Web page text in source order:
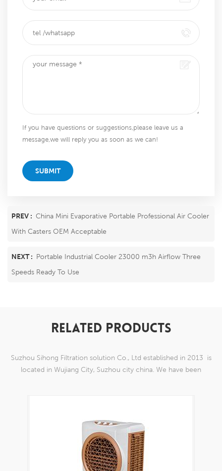
If you have questions or suggestions,please leave us a
message,we will reply you as soon as we can!
SUBMIT
PREV : China Mini Evaporative Portable Professional Air Cooler
With Casters OEM Acceptable
NEXT : Portable Industrial Cooler 23000 m3h Airflow Three
Speeds Ready To Use
RELATED PRODUCTS
Suzhou Sihong Filtration solution Co., Ltd established in 2013 is
located in Wujiang City, Suzhou city china. We have been